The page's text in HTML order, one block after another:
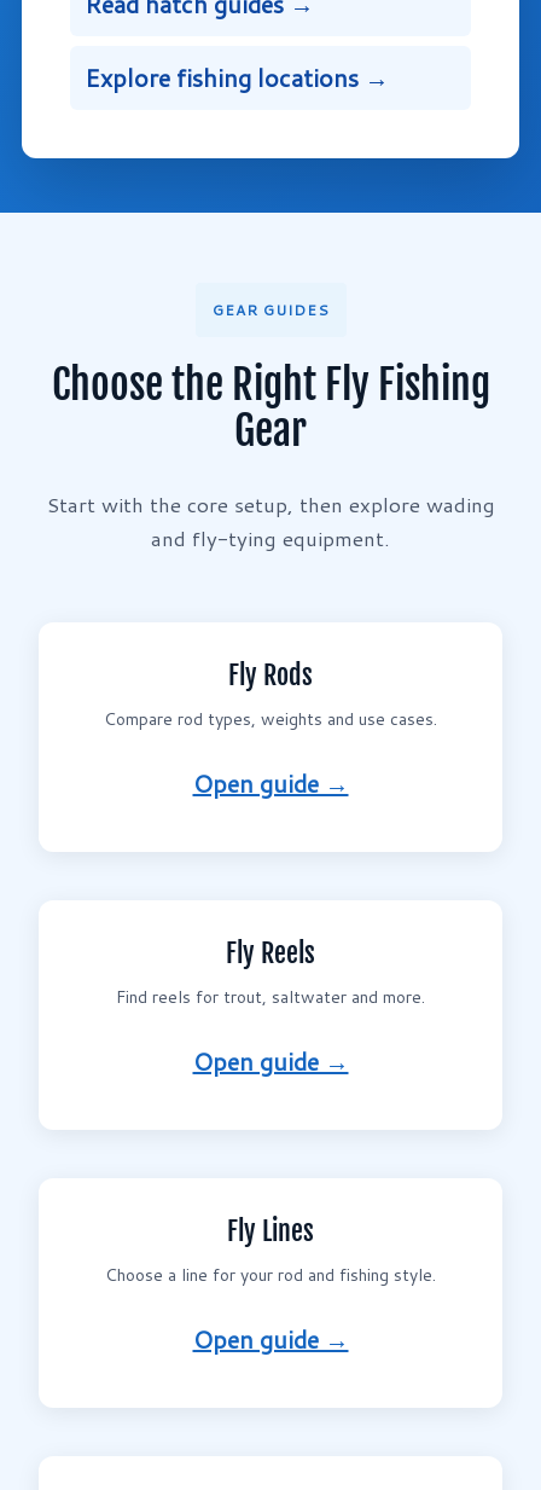
Explore fishing locations →
GEAR GUIDES
Choose the Right Fly Fishing
Gear
Start with the core setup, then explore wading
and fly-tying equipment.
Fly Rods
Compare rod types, weights and use cases.
Open guide →
Fly Reels
Find reels for trout, saltwater and more.
Open guide →
Fly Lines
Choose a line for your rod and fishing style.
Open guide →